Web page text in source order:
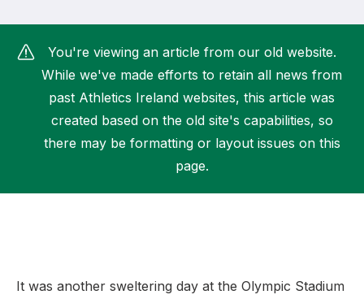
You're viewing an article from our old website.
While we've made efforts to retain all news from
past Athletics Ireland websites, this article was
created based on the old site's capabilities, so
there may be formatting or layout issues on this
page.
It was another sweltering day at the Olympic Stadium